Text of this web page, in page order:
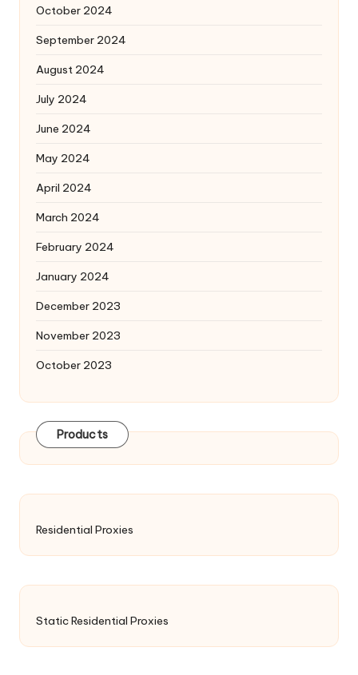
October 2024
September 2024
August 2024
July 2024
June 2024
May 2024
April 2024
March 2024
February 2024
January 2024
December 2023
November 2023
October 2023
Products
Residential Proxies
Static Residential Proxies